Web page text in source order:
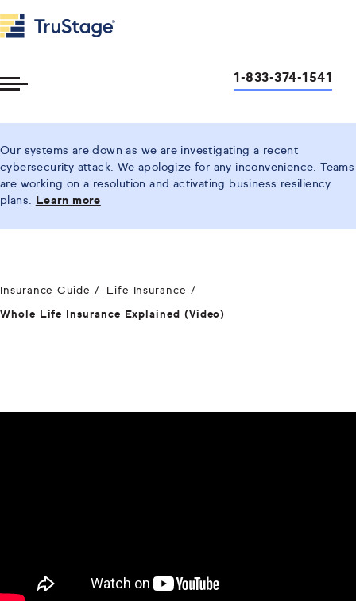
1-833-374-1541
Our systems are down as we are investigating a recent
cybersecurity attack. We apologize for any inconvenience. Teams
are working on a resolution and activating business resiliency
plans.
Learn more
Insurance Guide Life Insurance
Whole Life Insurance Explained (Video)